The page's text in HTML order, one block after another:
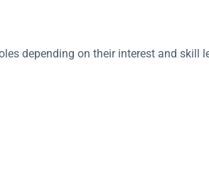
depending on their interest and skill